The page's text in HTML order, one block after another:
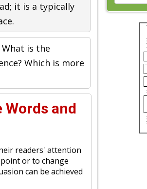
it is a typically
What is the
Which is more
Words and
readers' attention
or to change
can be achieved